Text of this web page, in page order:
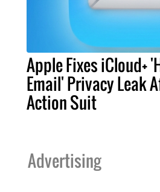
Apple Fixes iCloud+
Email' Privacy Leak
Action Suit
Advertising